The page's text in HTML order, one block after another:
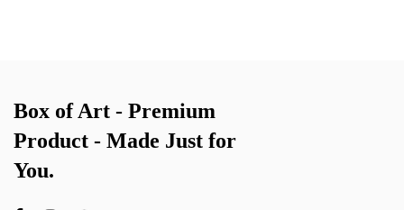
Box of Art - Premium
Product - Made Just for
You.